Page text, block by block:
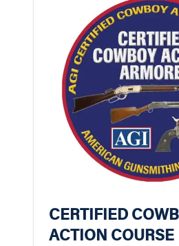
CERTIFIED
ACTION COURSE